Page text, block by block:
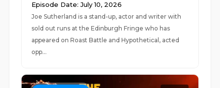
Episode Date: July 10, 2026
Joe Sutherland is a stand-up, actor and writer with
sold out runs at the Edinburgh Fringe who has
appeared on Roast Battle and Hypothetical, acted
opp...